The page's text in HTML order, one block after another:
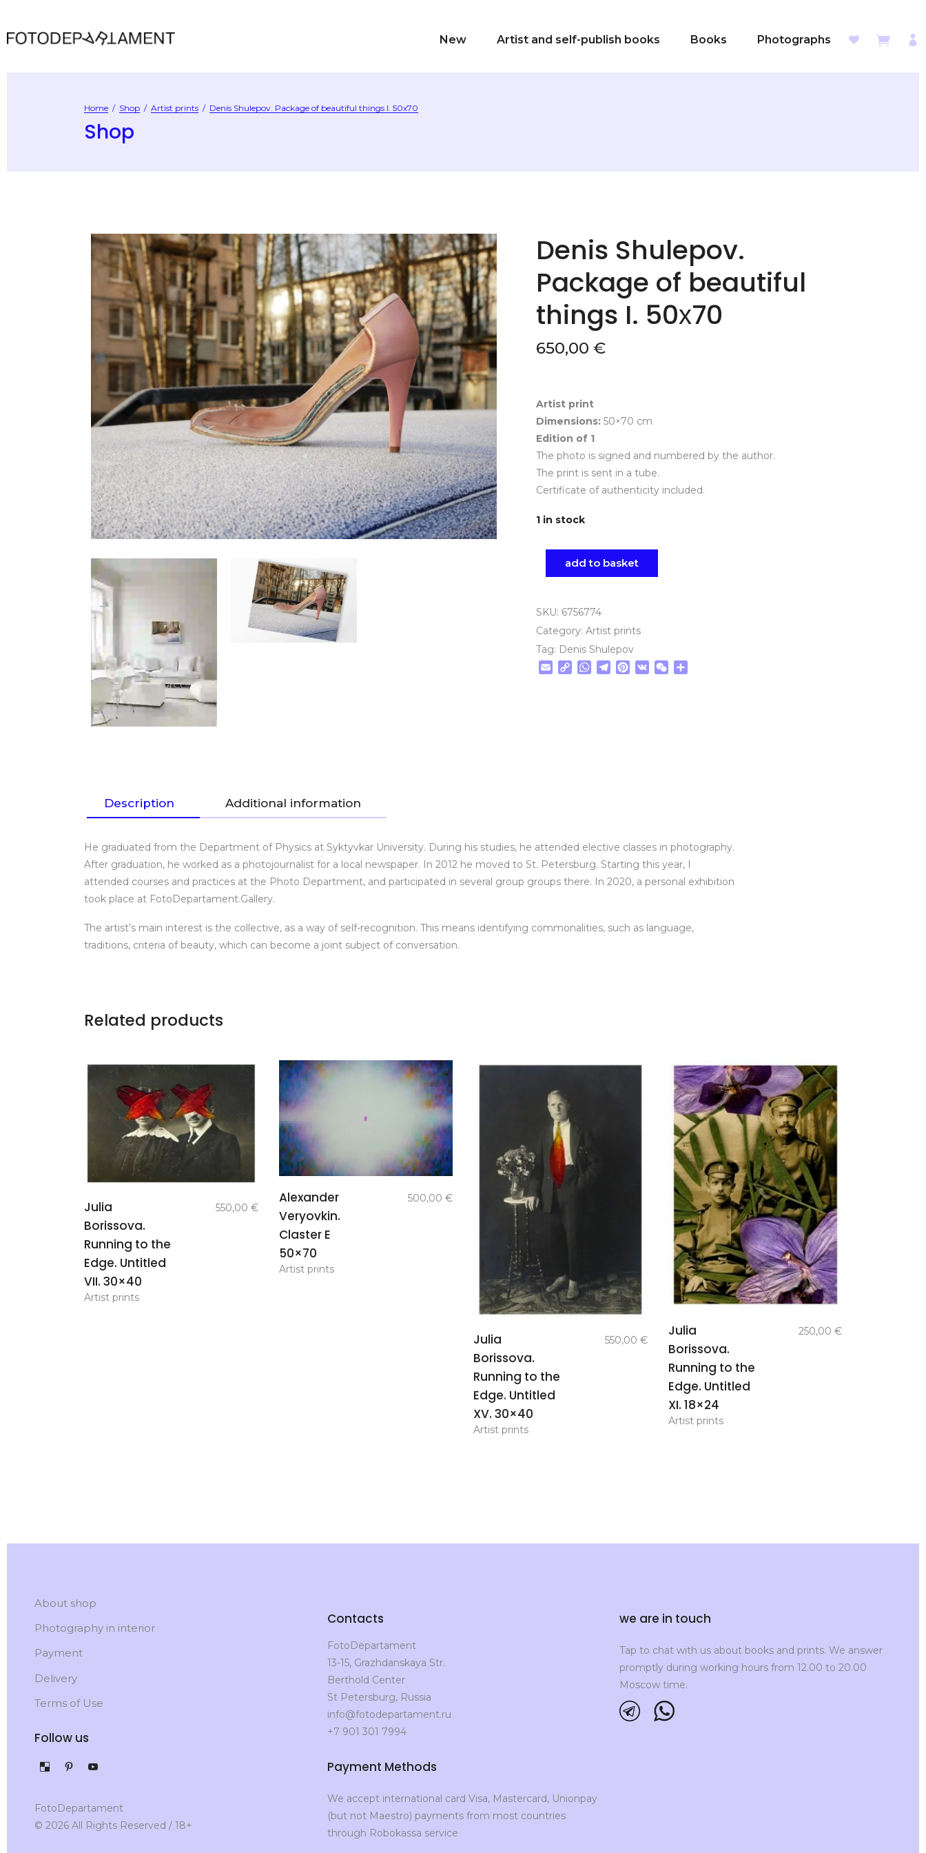
New Artist and self-publish books Books Photographs
Home / Shop / Artist prints / Denis Shulepov. Package of beautiful things I. 50х70
Shop
Denis Shulepov.
Package of beautiful
things I. 50х70
650,00 €
Artist print
Dimensions: 50×70 cm
Edition of 1
The photo is signed and numbered by the author.
The print is sent in a tube.
Certificate of authenticity included.
1 in stock
add to basket
SKU: 6756774
Category: Artist prints
Tag: Denis Shulepov
EmailCopyWhatsApp
Telegram
Pinterest
VK WeChat
Description Additional information
He graduated from the Department of Physics at Syktyvkar University. During his studies, he attended elective classes in photography.
After graduation, he worked as a photojournalist for a local newspaper. In 2012 he moved to St. Petersburg. Starting this year, I
attended courses and practices at the Photo Department, and participated in several group groups there. In 2020, a personal exhibition
took place at FotoDepartament.Gallery.
The artist’s main interest is the collective, as a way of self-recognition. This means identifying commonalities, such as language,
traditions, criteria of beauty, which can become a joint subject of conversation.
Related products
Julia
Borissova.
Running to the
Edge. Untitled
VII. 30×40
550,00 €
Artist prints
Alexander
Veryovkin.
Claster E
50×70
500,00 €
Artist prints
Julia
Borissova.
Running to the
Edge. Untitled
XV. 30×40
550,00 €
Artist prints
Julia
Borissova.
Running to the
Edge. Untitled
XI. 18×24
250,00 €
Artist prints
About shop
Photography in interior
Payment
Delivery
Terms of Use
Follow us
FotoDepartament
© 2026 All Rights Reserved / 18+
Contacts
FotoDepartament
13-15, Grazhdanskaya Str.
Berthold Center
St Petersburg, Russia
info@fotodepartament.ru
+7 901 301 7994
Payment Methods
We accept international card Visa, Mastercard, Unionpay
(but not Maestro) payments from most countries
through Robokassa service
we are in touch
Tap to chat with us about books and prints. We answer
promptly during working hours from 12.00 to 20.00
Moscow time.